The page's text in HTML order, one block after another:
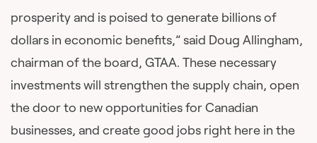
prosperity and is poised to generate billions of
dollars in economic benefits,” said Doug Allingham,
chairman of the board, GTAA. These necessary
investments will strengthen the supply chain, open
the door to new opportunities for Canadian
businesses, and create good jobs right here in the